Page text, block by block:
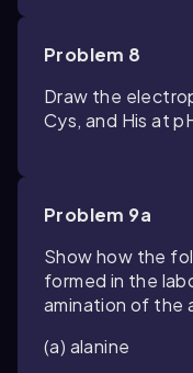
Problem 8
Draw the
Cys, and His at
Problem 9a
Show how the
formed in the
amination of the
(a) alanine